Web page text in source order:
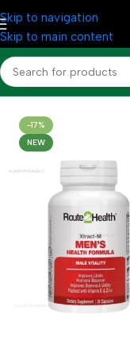
Skip to navigation
Skip to main content
Home Medicine
-17%
NEW